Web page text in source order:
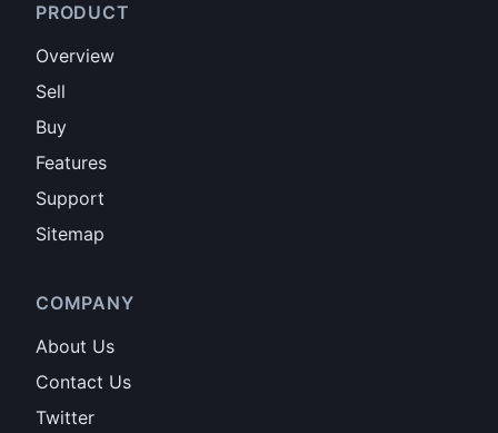
PRODUCT
Overview
Sell
Buy
Features
Support
Sitemap
COMPANY
About Us
Contact Us
Twitter